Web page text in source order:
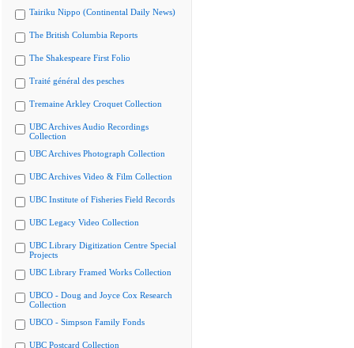
Tairiku Nippo (Continental Daily News)
The British Columbia Reports
The Shakespeare First Folio
Traité général des pesches
Tremaine Arkley Croquet Collection
UBC Archives Audio Recordings
Collection
UBC Archives Photograph Collection
UBC Archives Video & Film Collection
UBC Institute of Fisheries Field Records
UBC Legacy Video Collection
UBC Library Digitization Centre Special
Projects
UBC Library Framed Works Collection
UBCO - Doug and Joyce Cox Research
Collection
UBCO - Simpson Family Fonds
UBC Postcard Collection